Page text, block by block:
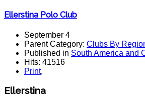
Ellerstina Polo Club
September 4
Parent Category: Clubs By
Published in South America and
Hits: 41516
Print,
Ellerstina